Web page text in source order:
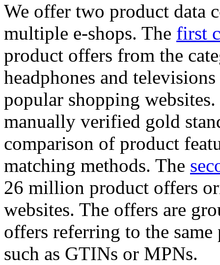
We offer two product data
multiple e-shops. The first
product offers from the
headphones and
popular shopping
manually verified gold
comparison of product
matching methods. The
26 million product offers
websites. The offers are
offers referring to the
such as GTINs or MPNs.